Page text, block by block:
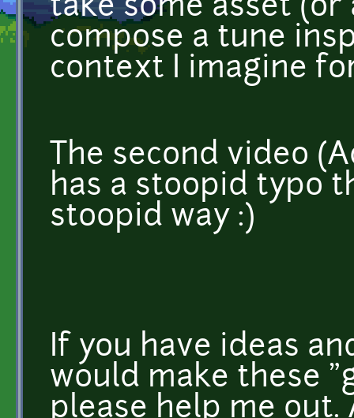
take some asset (or
compose a tune
context I imagine
The second video
has a stoopid typo
stoopid way :)
If you have ideas
would make these
please help me